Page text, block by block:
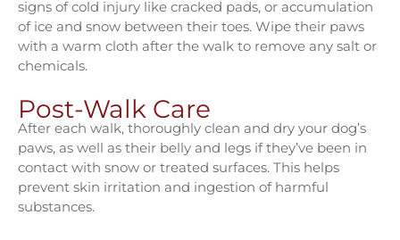
signs of cold injury like cracked pads, or accumulation
of ice and snow between their toes. Wipe their paws
with a warm cloth after the walk to remove any salt or
chemicals.
Post-Walk Care
After each walk, thoroughly clean and dry your dog’s
paws, as well as their belly and legs if they’ve been in
contact with snow or treated surfaces. This helps
prevent skin irritation and ingestion of harmful
substances.